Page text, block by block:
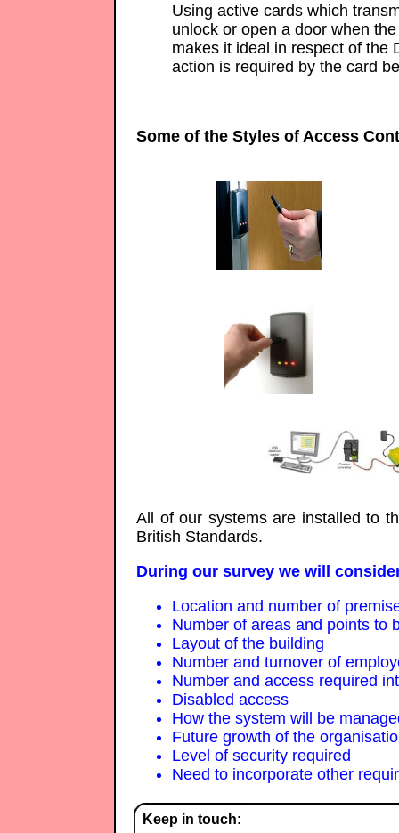
Using active cards which
unlock or open a door when
makes it ideal in respect of the
action is required by the card
Some of the Styles of Access
All of our systems are installed to
British Standards.
During our survey we will
Location and number of
Number of areas and points to
Layout of the building
Number and turnover of
Number and access required
Disabled access
How the system will be
Future growth of the
Level of security required
Need to incorporate other
Keep in touch: